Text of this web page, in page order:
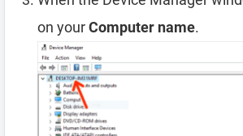
on yourComputer name.